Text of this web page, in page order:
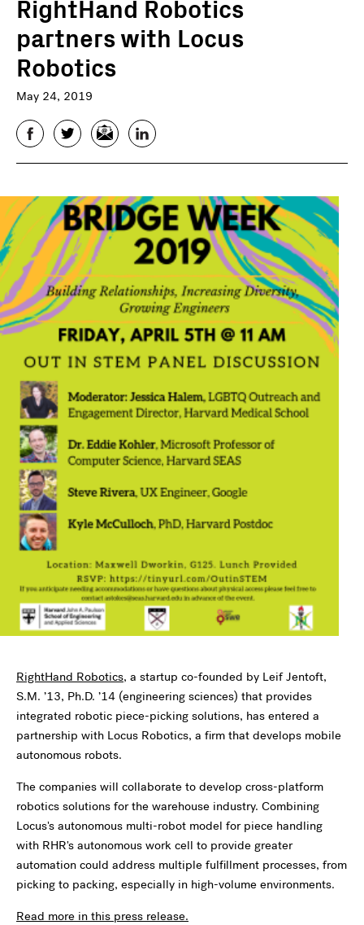
RightHand Robotics
partners with Locus
Robotics
May 24, 2019
FacebookTwitterEmail LinkedIn
RightHand Robotics, a startup co-founded by Leif Jentoft,
S.M. ’13, Ph.D. ’14 (engineering sciences) that provides
integrated robotic piece-picking solutions, has entered a
partnership with Locus Robotics, a firm that develops mobile
autonomous robots.
The companies will collaborate to develop cross-platform
robotics solutions for the warehouse industry. Combining
Locus's autonomous multi-robot model for piece handling
with RHR's autonomous work cell to provide greater
automation could address multiple fulfillment processes, from
picking to packing, especially in high-volume environments.
Read more in this press release.